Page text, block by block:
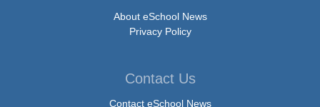
About eSchool News
Privacy Policy
Contact Us
Contact eSchool News